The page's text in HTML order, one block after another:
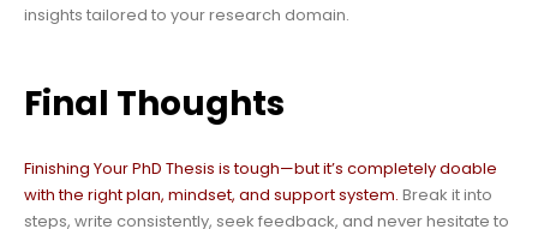
insights tailored to your research domain.
Final Thoughts
Finishing Your PhD Thesis is tough—but it’s completely doable
with the right plan, mindset, and support system. Break it into
steps, write consistently, seek feedback, and never hesitate to